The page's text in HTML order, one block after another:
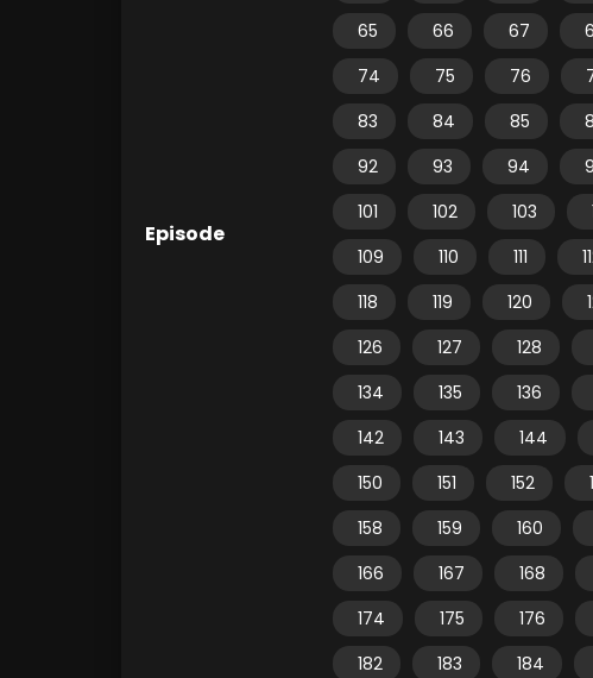
Episode
65
66 67
74
75 76
83
84 85
92
93 94
101
102 103
109
110 111
118
119 120
126
127 128
134
135 136
142
143 144
150
151 152
158
159 160
166
167 168
174
175 176
182
183 184